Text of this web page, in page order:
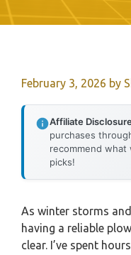
February 3, 2026 by
Affiliate
purchases
recommend
picks!
As winter storms
having a reliable
clear. I’ve spent